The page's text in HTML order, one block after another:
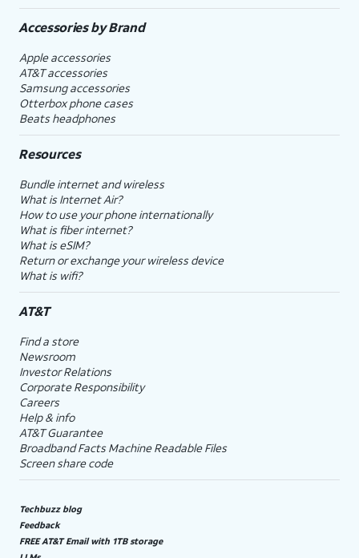
Accessories by Brand
Apple accessories
AT&T accessories
Samsung accessories
Otterbox phone cases
Beats headphones
Resources
Bundle internet and wireless
What is Internet Air?
How to use your phone internationally
What is fiber internet?
What is eSIM?
Return or exchange your wireless device
What is wifi?
AT&T
Find a store
Newsroom
Investor Relations
Corporate Responsibility
Careers
Help & info
AT&T Guarantee
Broadband Facts Machine Readable Files
Screen share code
Techbuzz blog
Feedback
FREE AT&T Email with 1TB storage